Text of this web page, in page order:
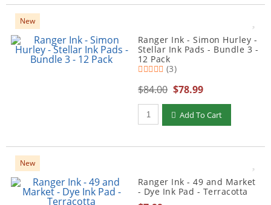
New
Ranger Ink - Simon Hurley -
Stellar Ink Pads - Bundle 3 -
12 Pack
(3)
$84.00 $78.99
Qty to add to Cart
Add To Cart
New
Ranger Ink - 49 and Market
- Dye Ink Pad - Terracotta